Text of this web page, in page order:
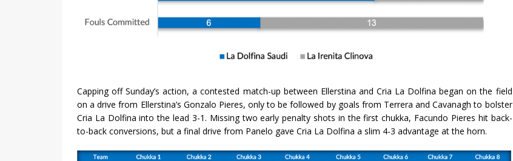
Capping off Sunday’s action, a contested match-up between Ellerstina and Cria La Dolfina began on the field
on a drive from Ellerstina’s Gonzalo Pieres, only to be followed by goals from Terrera and Cavanagh to bolster
Cria La Dolfina into the lead 3-1. Missing two early penalty shots in the first chukka, Facundo Pieres hit back-
to-back conversions, but a final drive from Panelo gave Cria La Dolfina a slim 4-3 advantage at the horn.